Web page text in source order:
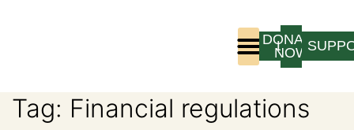
LOGIN
DONATE
NOW
Tag: Financial regulations